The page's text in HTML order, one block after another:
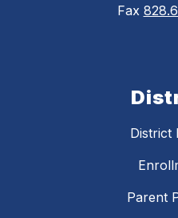
Fax
District
Parent